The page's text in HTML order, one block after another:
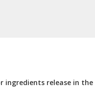
ingredients release in